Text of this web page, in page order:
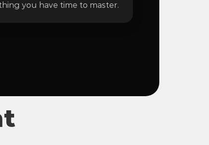
you have time to master.